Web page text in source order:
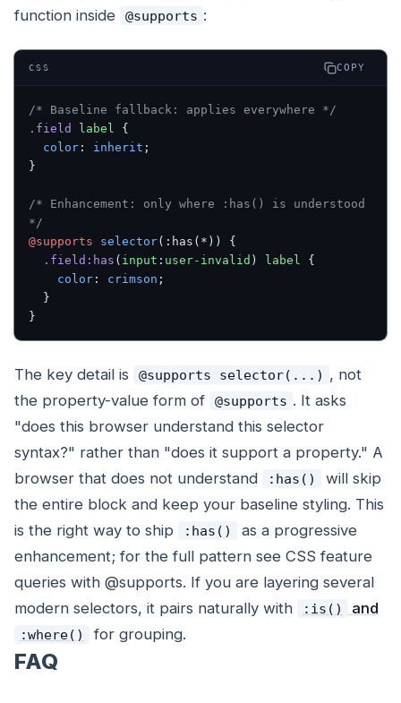
function inside @supports :
CSS COPY
/* Baseline fallback: applies everywhere */
.field
label {
  color
: inherit ;
}
/* Enhancement: only where :has() is understood
*/
@supports selector(:has(*)) {
  .field:has
( input : user-invalid ) label {
    color
: crimson ;
  }
}
The key detail is @supports selector(...) , not
the property-value form of
@supports . It asks
"does this browser understand this selector
syntax?" rather than "does it support a property." A
browser that does not understand
:has()
will skip
the entire block and keep your baseline styling. This
is the right way to ship
:has()
as a progressive
enhancement; for the full pattern see CSS feature
queries with @supports. If you are layering several
modern selectors, it pairs naturally with
:is() and
:where() for grouping.
FAQ